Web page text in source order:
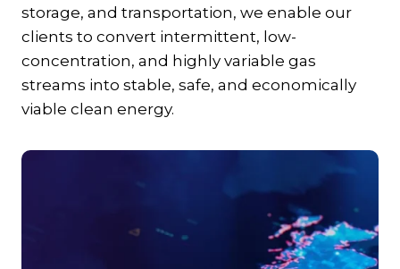
storage, and transportation, we enable our
clients to convert intermittent, low-
concentration, and highly variable gas
streams into stable, safe, and economically
viable clean energy.